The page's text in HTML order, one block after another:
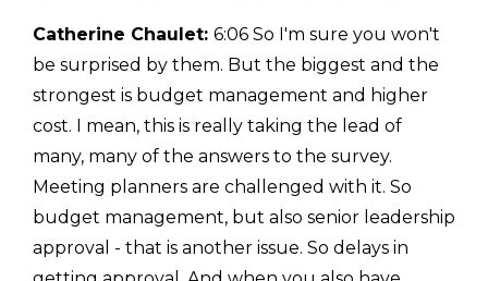
Catherine Chaulet: 6:06 So I'm sure you won't
be surprised by them. But the biggest and the
strongest is budget management and higher
cost. I mean, this is really taking the lead of
many, many of the answers to the survey.
Meeting planners are challenged with it. So
budget management, but also senior leadership
approval - that is another issue. So delays in